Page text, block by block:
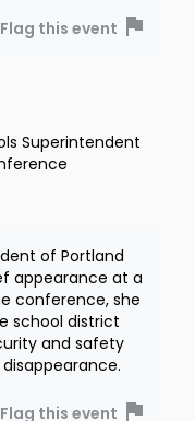
Flag this event
Superintendent
of Portland
appearance at a
conference, she
school district
and safety
Flag this event